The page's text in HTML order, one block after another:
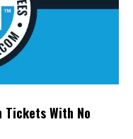
Tickets With No